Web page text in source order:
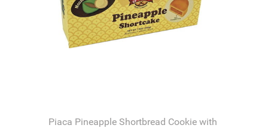
Piaca Pineapple Shortbread Cookie with